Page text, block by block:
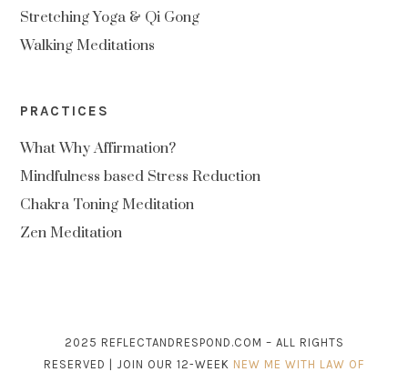
Stretching Yoga & Qi Gong
Walking Meditations
PRACTICES
What Why Affirmation?
Mindfulness based Stress Reduction
Chakra Toning Meditation
Zen Meditation
2025 REFLECTANDRESPOND.COM – ALL RIGHTS
RESERVED | JOIN OUR 12-WEEK NEW ME WITH LAW OF